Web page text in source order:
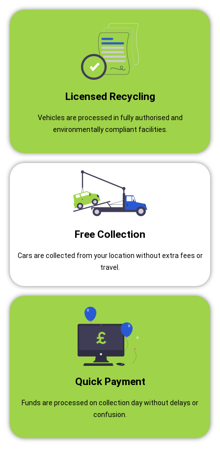
Licensed Recycling
Vehicles are processed in fully authorised and
environmentally compliant facilities.
Free Collection
Cars are collected from your location without extra fees or
travel.
Quick Payment
Funds are processed on collection day without delays or
confusion.